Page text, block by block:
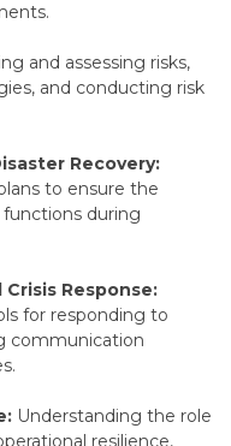
and assessing risks,
and conducting risk
Recovery:
to ensure the
during
Response:
for responding to
communication
Understanding the role
resilience,